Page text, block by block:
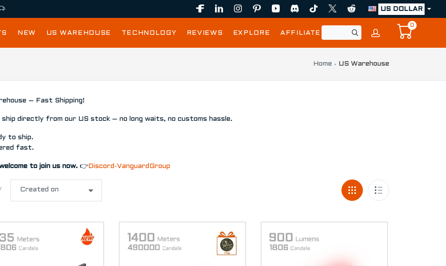
US DOLLAR
NEW US WAREHOUSE TECHNOLOGY REVIEWS EXPLORE AFFILIATE
0
Home US Warehouse
– Fast Shipping!
ship directly from our US stock – no long waits, no customs hassle.
to ship.
fast.
to join us now. 👉 Discord-VanguardGroup